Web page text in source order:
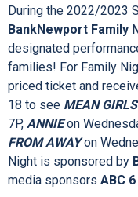
Credit Union.
PPAC’s 45thBroadway
media sponsorWPRI
During the 2022/2023
BankNewport Family
designated
families! For Family